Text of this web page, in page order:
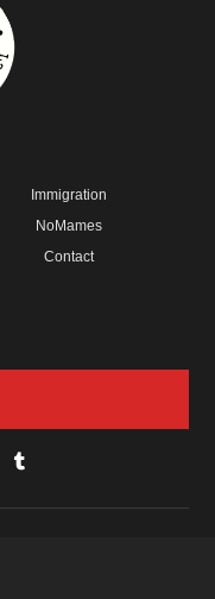
Immigration
NoMames
Contact